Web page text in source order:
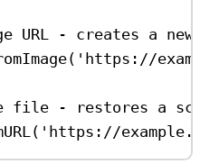
URL - creates a
( 'https://
file - restores a
( 'https://